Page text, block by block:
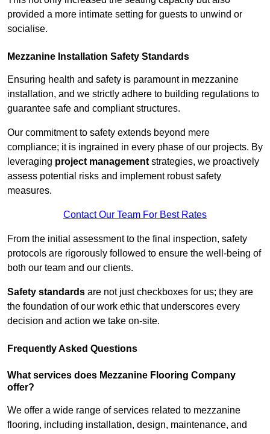
provided a more intimate setting for guests to unwind or
socialise.
Mezzanine Installation Safety Standards
Ensuring health and safety is paramount in mezzanine
installation, and we strictly adhere to building regulations to
guarantee safe and compliant structures.
Our commitment to safety extends beyond mere
compliance; it is ingrained in every phase of our projects. By
leveraging project management strategies, we proactively
assess potential risks and implement robust safety
measures.
Contact Our Team For Best Rates
From the initial assessment to the final inspection, safety
protocols are rigorously followed to ensure the well-being of
both our team and our clients.
Safety standards are not just checkboxes for us; they are
the foundation of our work ethic that underscores every
decision and action we take on-site.
Frequently Asked Questions
What services does Mezzanine Flooring Company
offer?
We offer a wide range of services related to mezzanine
flooring, including installation, design, maintenance, and